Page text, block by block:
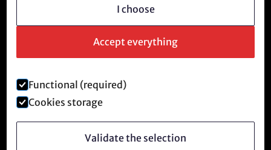
©2026Anti-Tech Revolution.
Legal notice and privacy policy
I choose
Accept everything
Functional (required)
Cookies storage
Validate the selection